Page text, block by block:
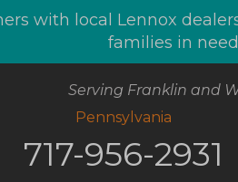
with local Lennox
families in
Serving Franklin and
Pennsylvania
717-956-2931